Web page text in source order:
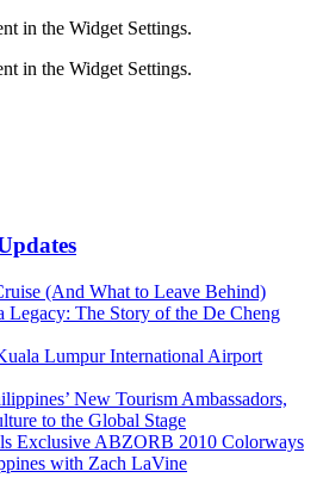
in the Widget Settings.
in the Widget Settings.
(And What to Leave Behind)
Legacy: The Story of the De Cheng
Lumpur International Airport
New Tourism Ambassadors,
to the Global Stage
Exclusive ABZORB 2010 Colorways
with Zach LaVine